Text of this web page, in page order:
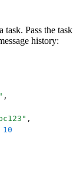
task. Pass the task
history:
" ,
" ,
10